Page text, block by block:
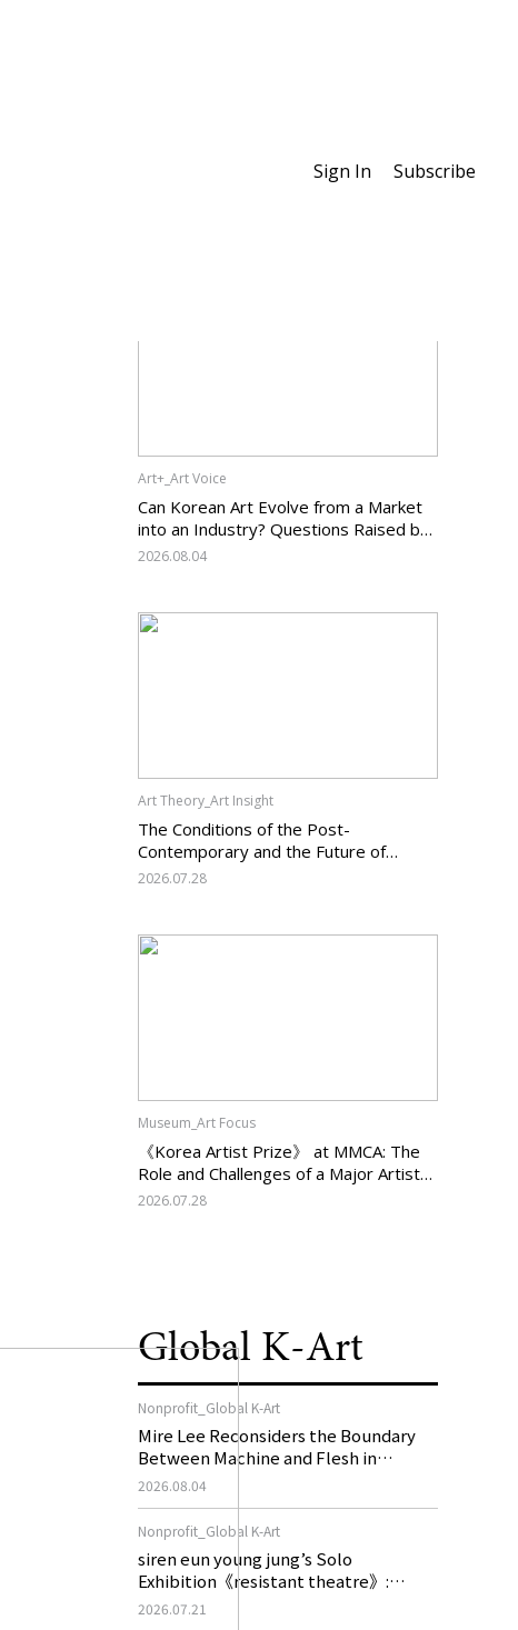
Sign In Subscribe
Art+_Art Voice
Can Korean Art Evolve from a Market
into an Industry? Questions Raised by
the Art Services Business Registration
2026.08.04
Art Theory_Art Insight
The Conditions of the Post-
Contemporary and the Future of
Korean Contemporary Art (14):
Change?
2026.07.28
Museum_Art Focus
《Korea Artist Prize》 at MMCA: The
Role and Challenges of a Major Artist
Support Program in Korean
2026.07.28
Global K-Art
Nonprofit_Global K-Art
Mire Lee Reconsiders the Boundary
Between Machine and Flesh in
Vienna, Austria: 《Mire Lee: The Heart
2026.08.04
Nonprofit_Global K-Art
siren eun young jung’s Solo
Exhibition《resistant theatre》:
Korea’s Yeoseong Gukgeuk, a Popular
2026.07.21